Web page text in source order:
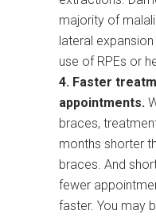
majority of
lateral
use of RPEs or
4. Faster
appointments.
braces,
months shorter
braces. And
fewer
faster. You may